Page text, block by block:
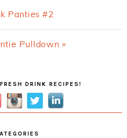
Panties #2
Pulldown »
DRINK RECIPES!